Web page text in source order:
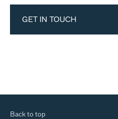
GET IN TOUCH
Back to top